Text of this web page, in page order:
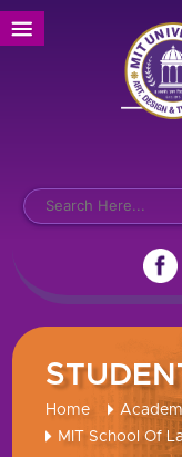
Home
MIT School Of